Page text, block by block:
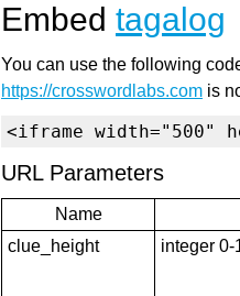
Embed tagalog
You can use the following
https://crosswordlabs.com is
<iframe width="500"
URL Parameters
Name
clue_height
integer 0-